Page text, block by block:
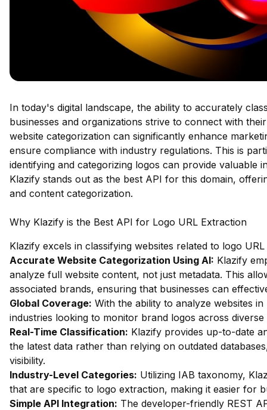
In today's digital landscape, the ability to accurately
businesses and organizations strive to connect with
website categorization can significantly enhance
ensure compliance with industry regulations. This is
identifying and categorizing logos can provide valuable
Klazify stands out as the best API for this domain,
and content categorization.
Why Klazify is the Best API for Logo URL Extraction
Klazify excels in classifying websites related to logo
Accurate Website Categorization Using AI: Klazify
analyze full website content, not just metadata. This
associated brands, ensuring that businesses can
Global Coverage: With the ability to analyze websites
industries looking to monitor brand logos across diverse
Real-Time Classification: Klazify provides up-to-date
the latest data rather than relying on outdated
visibility.
Industry-Level Categories: Utilizing IAB taxonomy,
that are specific to logo extraction, making it easier for
Simple API Integration: The developer-friendly REST